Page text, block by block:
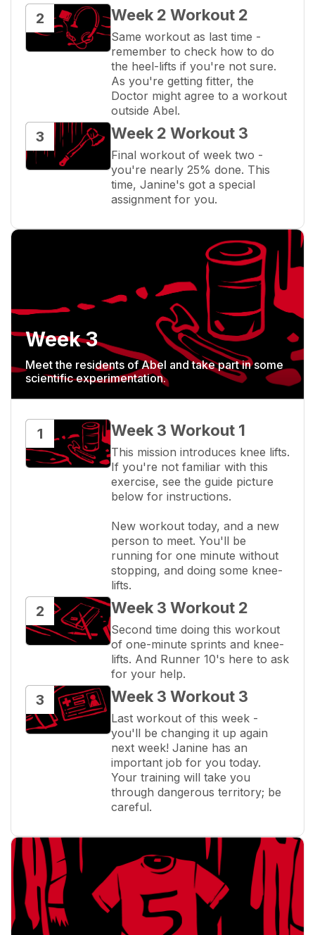
2 Week 2 Workout 2
Same workout as last time -
remember to check how to do
the heel-lifts if you're not sure.
As you're getting fitter, the
Doctor might agree to a workout
outside Abel.
3 Week 2 Workout 3
Final workout of week two -
you're nearly 25% done. This
time, Janine's got a special
assignment for you.
Week 3
Meet the residents of Abel and take part in some
scientific experimentation.
1 Week 3 Workout 1
This mission introduces knee lifts.
If you're not familiar with this
exercise, see the guide picture
below for instructions.
New workout today, and a new
person to meet. You'll be
running for one minute without
stopping, and doing some knee-
lifts.
2 Week 3 Workout 2
Second time doing this workout
of one-minute sprints and knee-
lifts. And Runner 10's here to ask
for your help.
3 Week 3 Workout 3
Last workout of this week -
you'll be changing it up again
next week! Janine has an
important job for you today.
Your training will take you
through dangerous territory; be
careful.